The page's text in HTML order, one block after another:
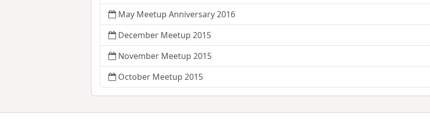
May Meetup Anniversary 2016
December Meetup 2015
November Meetup 2015
October Meetup 2015